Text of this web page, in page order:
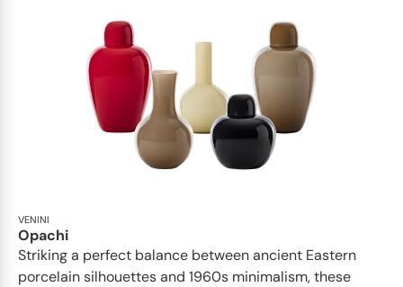
VENINI
Opachi
Striking a perfect balance between ancient Eastern
porcelain silhouettes and 1960s minimalism, these